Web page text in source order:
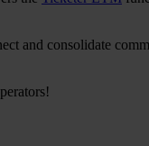
and consolidate